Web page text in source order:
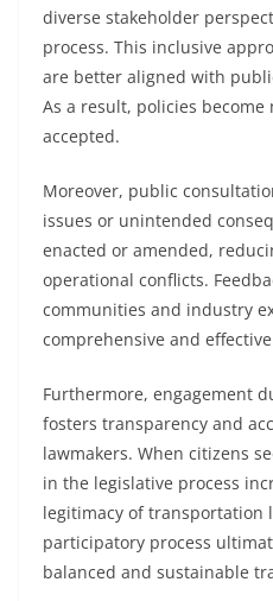
diverse stakeholder
process. This inclusive
are better aligned with
As a result, policies
accepted.
Moreover, public
issues or unintended
enacted or amended,
operational conflicts.
communities and industry
comprehensive and
Furthermore, engagement
fosters transparency and
lawmakers. When citizens
in the legislative process
legitimacy of transportation
participatory process
balanced and sustainable